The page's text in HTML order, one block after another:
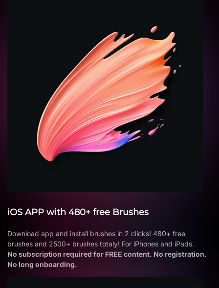
iOS APP with 480+ free Brushes
Download app and install brushes in 2 clicks! 480+ free
brushes and 2500+ brushes totaly! For iPhones and iPads.
No subscription required for FREE content. No registration.
No long onboarding.